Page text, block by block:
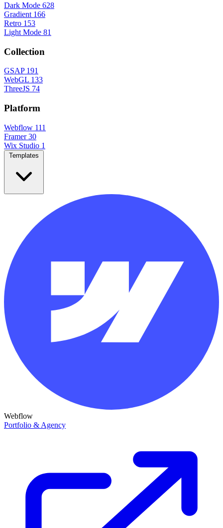
Dark Mode 628
Gradient 166
Retro 153
Light Mode 81
Collection
GSAP 191
WebGL 133
ThreeJS 74
Platform
Webflow 111
Framer 30
Wix Studio 1
Webflow
Portfolio & Agency